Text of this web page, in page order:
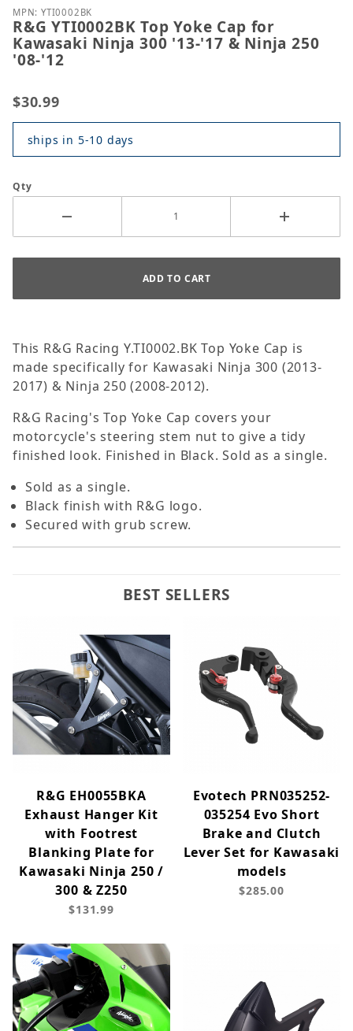
MPN: YTI0002BK
R&G YTI0002BK Top Yoke Cap for
Kawasaki Ninja 300 '13-'17 & Ninja 250
'08-'12
$30.99
ships in 5-10 days
Qty
This R&G Racing Y.TI0002.BK Top Yoke Cap is
made specifically for Kawasaki Ninja 300 (2013-
2017) & Ninja 250 (2008-2012).
R&G Racing's Top Yoke Cap covers your
motorcycle's steering stem nut to give a tidy
finished look. Finished in Black. Sold as a single.
Sold as a single.
Black finish with R&G logo.
Secured with grub screw.
BEST SELLERS
R&G EH0055BKA
Exhaust Hanger Kit
with Footrest
Blanking Plate for
Kawasaki Ninja 250 /
300 & Z250
$131.99
Evotech PRN035252-
035254 Evo Short
Brake and Clutch
Lever Set for Kawasaki
models
$285.00